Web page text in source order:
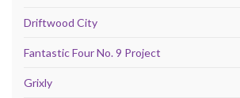
Driftwood City
Fantastic Four No. 9 Project
Grixly